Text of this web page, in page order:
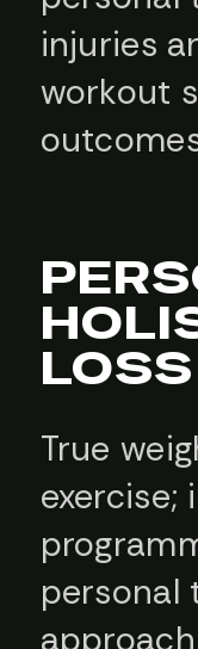
injuries
workout
LOSS
True
personal